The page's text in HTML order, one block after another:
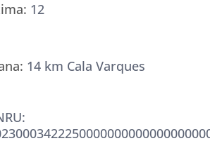
12
14 km Cala Varques